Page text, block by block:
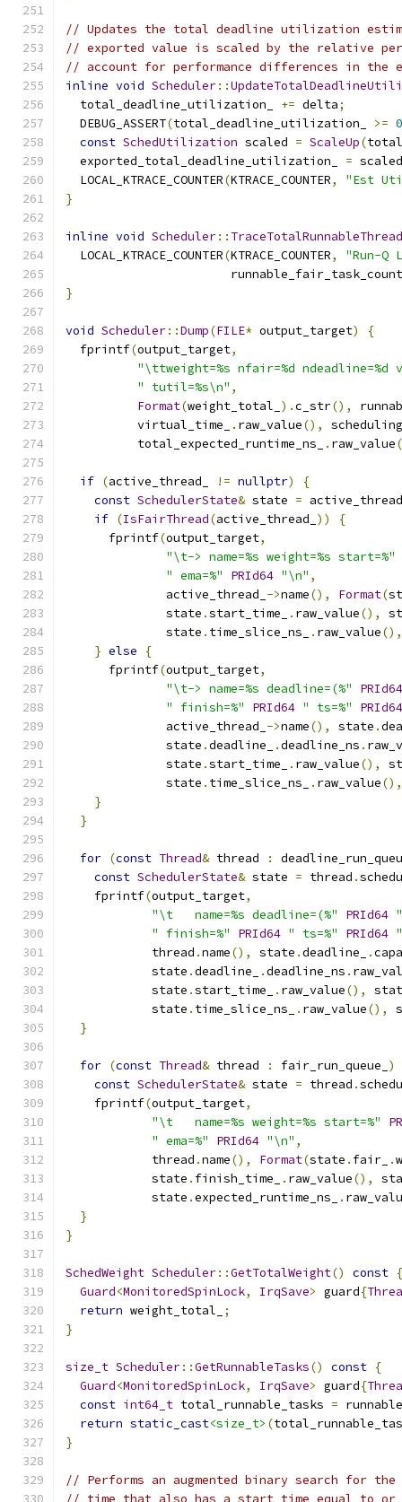
// Updates the total deadline utilization
// exported value is scaled by the relative
// account for performance differences in the
inline void Scheduler::
  total_deadline_utilization_
+= delta;
  DEBUG_ASSERT
(total_deadline_utilization_ >= 0
const SchedUtilization scaled = ScaleUp(
  exported_total_deadline_utilization_
= scaled
  LOCAL_KTRACE_COUNTER
(KTRACE_COUNTER,
"Est
}
inline void Scheduler::
  LOCAL_KTRACE_COUNTER
(KTRACE_COUNTER,
"Run-Q
}
void Scheduler::Dump(FILE* output_target)
{
  fprintf
(output_target,
"\ttweight=%s nfair=%d ndeadline=%d
" tutil=%s\n" ,
Format(weight_total_ ).c_str(),
          virtual_time_
. raw_value(),
          total_expected_runtime_ns_
. raw_value
if (active_thread_ != nullptr)
{
const SchedulerState& state =
if (IsFairThread(active_thread_ ))
{
      fprintf
(output_target,
"\t-> name=%s weight=%s start=%"
" ema=%"
PRId64 "\n" ,
              active_thread_
->name(), Format(
              state
.start_time_ . raw_value(),
              state
. time_slice_ns_ . raw_value(),
} else
{
      fprintf
(output_target,
"\t-> name=%s deadline=(%"
PRId64
" finish=%"
PRId64 " ts=%"
PRId64
              active_thread_
->name(), state .
              state
.deadline_ .deadline_ns .
              state
.start_time_ . raw_value(),
              state
. time_slice_ns_ . raw_value(),
}
}
for (const Thread& thread :
const SchedulerState& state = thread .
    fprintf
(output_target,
"\t   name=%s deadline=(%"
PRId64
" finish=%"
PRId64 " ts=%" PRId64
            thread
.name(), state .deadline_ .
            state
.deadline_ .deadline_ns .
            state
.start_time_ . raw_value(),
            state
. time_slice_ns_ . raw_value(),
}
for (const Thread& thread : fair_run_queue_ )
const SchedulerState& state = thread .
    fprintf
(output_target,
"\t   name=%s weight=%s start=%"
" ema=%"
PRId64 "\n" ,
            thread
.name(), Format(state . fair_ .
            state
. finish_time_ . raw_value(),
            state
.expected_runtime_ns_ .
}
}
SchedWeight Scheduler::GetTotalWeight() const {
Guard<MonitoredSpinLock, IrqSave> guard{
return weight_total_
;
}
size_t Scheduler::GetRunnableTasks() const {
Guard<MonitoredSpinLock, IrqSave> guard{
const int64_t total_runnable_tasks =
return static_cast<size_t> (
}
// Performs an augmented binary search for
// time that also has a start time equal to